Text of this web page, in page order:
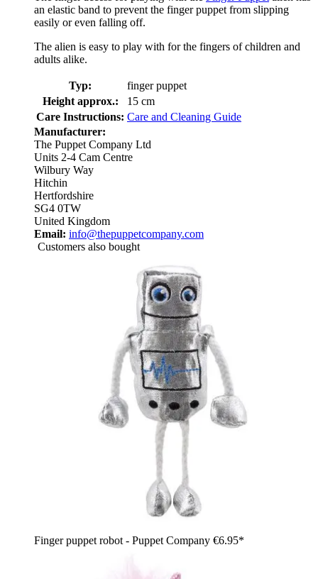
an elastic band to prevent the finger puppet from slipping
easily or even falling off.
The alien is easy to play with for the fingers of children and
adults alike.
Typ:
finger puppet
Height approx.:
15 cm
Care Instructions: Care and Cleaning Guide
Manufacturer:
The Puppet Company Ltd
Units 2-4 Cam Centre
Wilbury Way
Hitchin
Hertfordshire
SG4 0TW
United Kingdom
Email: info@thepuppetcompany.com
Customers also bought
Finger puppet robot - Puppet Company €6.95*